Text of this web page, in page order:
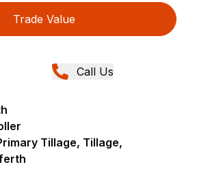
Trade Value
Call Us
Tillage, Tillage,